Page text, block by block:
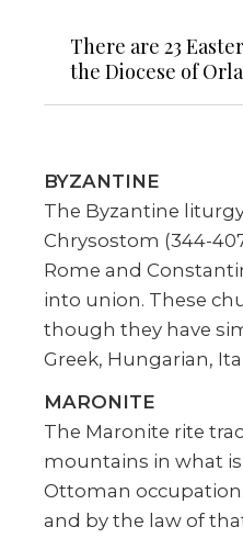
There are 23
the Diocese of
BYZANTINE
The Byzantine
Chrysostom (344-
Rome and
into union. These
though they have
Greek, Hungarian,
MARONITE
The Maronite rite
mountains in what
Ottoman
and by the law of